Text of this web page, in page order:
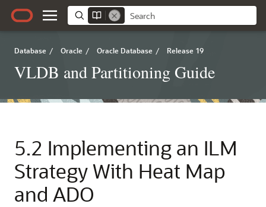
Database / Oracle / Oracle Database / Release 19
VLDB and Partitioning Guide
5.2 Implementing an ILM
Strategy With Heat Map
and ADO